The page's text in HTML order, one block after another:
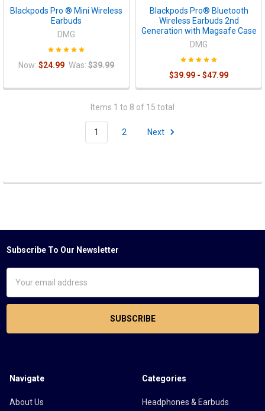
Blackpods Pro ® Mini Wireless
Earbuds
DMG
Now: $24.99 Was: $39.99
Blackpods Pro® Bluetooth
Wireless Earbuds 2nd
Generation with Magsafe Case
DMG
$39.99 - $47.99
Items 1 to 8 of 15 total
1 2 Next
Footer
Subscribe To Our Newsletter
Address
Navigate
About Us
Categories
Headphones & Earbuds